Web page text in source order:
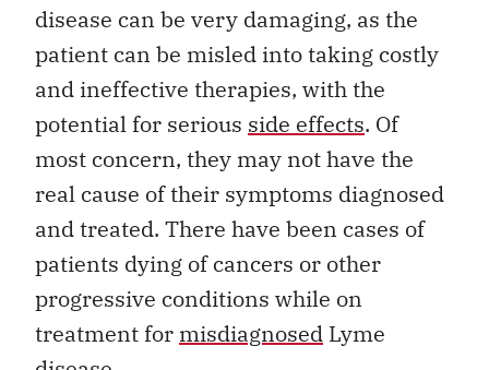
disease can be very damaging, as the
patient can be misled into taking costly
and ineffective therapies, with the
potential for serious side effects. Of
most concern, they may not have the
real cause of their symptoms diagnosed
and treated. There have been cases of
patients dying of cancers or other
progressive conditions while on
treatment for misdiagnosed Lyme